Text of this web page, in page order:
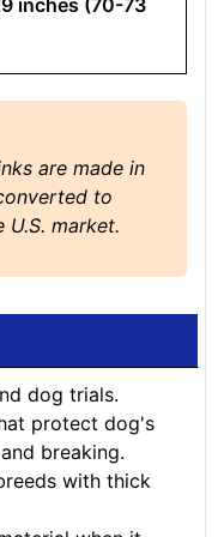
inches (70-73
are made in
to
market.
dog trials.
protect dog's
breaking.
with thick